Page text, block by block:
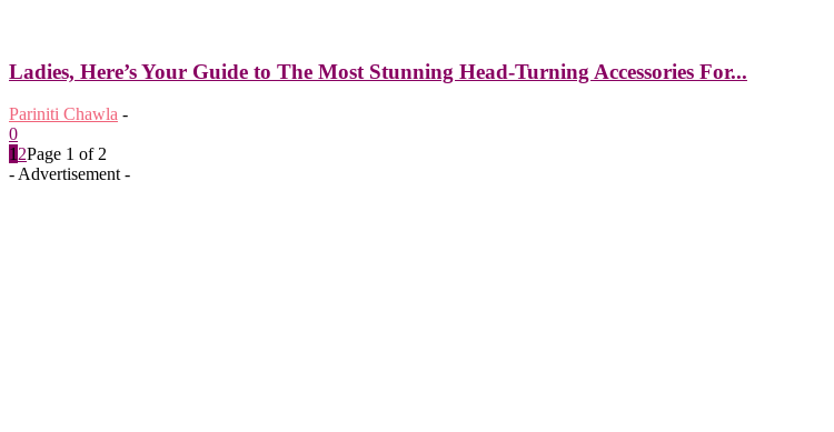
Ladies, Here’s Your Guide to The Most Stunning Head-Turning Accessories For...
Pariniti Chawla -
0
1 2Page 1 of 2
- Advertisement -